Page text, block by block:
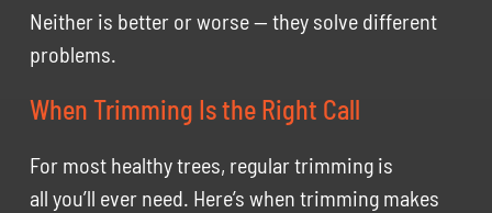
Neither is better or worse — they solve different
problems.
When Trimming Is the Right Call
For most healthy trees, regular trimming is
all you’ll ever need. Here’s when trimming makes